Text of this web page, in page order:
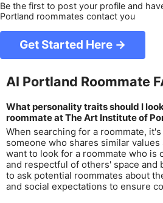
Be the first to post your profile and
Portland roommates contact you
Get Started Here →
AI Portland Roommate
What personality traits should I
roommate at The Art Institute of
When searching for a roommate,
someone who shares similar
want to look for a roommate who is
and respectful of others' space and
to ask potential roommates about
and social expectations to ensure